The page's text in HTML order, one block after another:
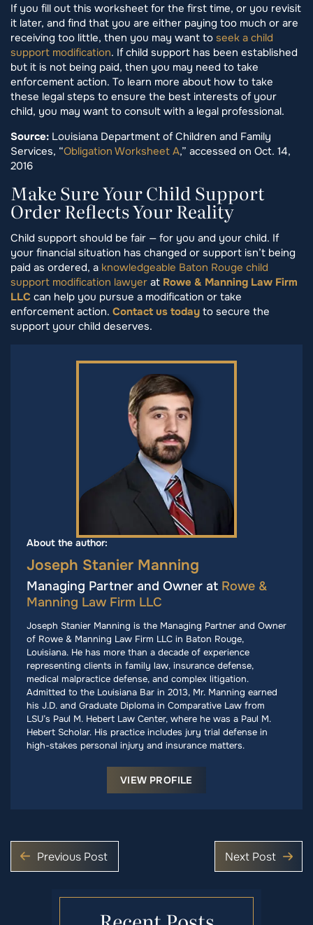
If you fill out this worksheet for the first time, or you revisit
it later, and find that you are either paying too much or are
receiving too little, then you may want to seek a child
support modification. If child support has been established
but it is not being paid, then you may need to take
enforcement action. To learn more about how to take
these legal steps to ensure the best interests of your
child, you may want to consult with a legal professional.
Source: Louisiana Department of Children and Family
Services, “Obligation Worksheet A,” accessed on Oct. 14,
2016
Make Sure Your Child Support
Order Reflects Your Reality
Child support should be fair — for you and your child. If
your financial situation has changed or support isn’t being
paid as ordered, a knowledgeable Baton Rouge child
support modification lawyer at Rowe & Manning Law Firm
LLC can help you pursue a modification or take
enforcement action. Contact us today to secure the
support your child deserves.
About the author:
Joseph Stanier Manning
Managing Partner and Owner at Rowe &
Manning Law Firm LLC
Joseph Stanier Manning is the Managing Partner and Owner
of Rowe & Manning Law Firm LLC in Baton Rouge,
Louisiana. He has more than a decade of experience
representing clients in family law, insurance defense,
medical malpractice defense, and complex litigation.
Admitted to the Louisiana Bar in 2013, Mr. Manning earned
his J.D. and Graduate Diploma in Comparative Law from
LSU’s Paul M. Hebert Law Center, where he was a Paul M.
Hebert Scholar. His practice includes jury trial defense in
high-stakes personal injury and insurance matters.
VIEW PROFILE
Previous Post Next Post